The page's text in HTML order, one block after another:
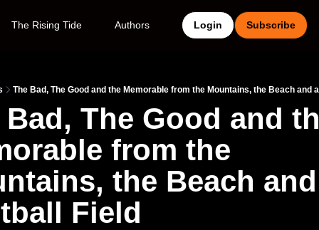
The Rising Tide Authors Login Subscribe
The Bad, The Good and the Memorable from the Mountains, the Beach and
Bad, The Good and
from the
the Beach
Field